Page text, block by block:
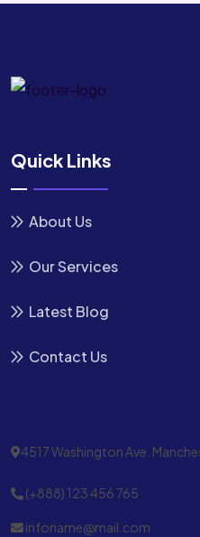
Quick Links
About Us
Our Services
Latest Blog
Contact Us
4517 Washington Ave.
(+888) 123 456 765
infoname@mail.com